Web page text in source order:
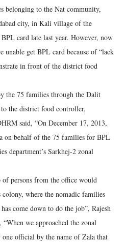
belonging to the Nat community,
city, in Kali village of the
card late last year. However, now
unable get BPL card because of “lack
in front of the district food
the 75 families through the Dalit
the district food controller,
said, “On December 17, 2013,
on behalf of the 75 families for BPL
department’s Sarkhej-2 zonal
persons from the office would
where the nomadic families
come down to do the job”, Rajesh
we approached the zonal
official by the name of Zala that